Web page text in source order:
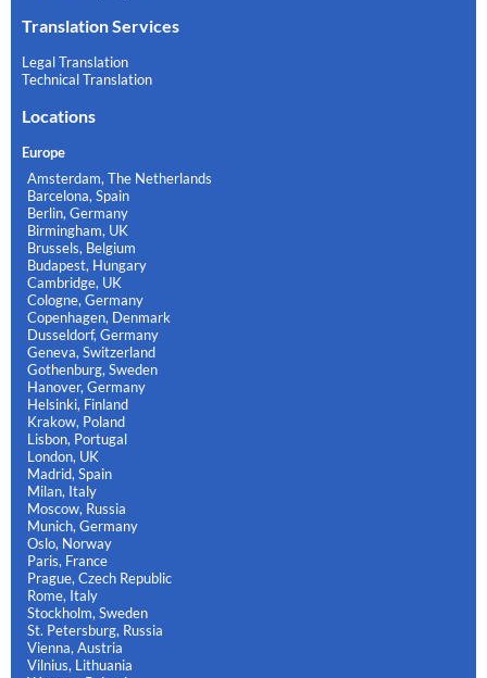
Translation Services
Legal Translation
Technical Translation
Locations
Europe
Amsterdam, The Netherlands
Barcelona, Spain
Berlin, Germany
Birmingham, UK
Brussels, Belgium
Budapest, Hungary
Cambridge, UK
Cologne, Germany
Copenhagen, Denmark
Dusseldorf, Germany
Geneva, Switzerland
Gothenburg, Sweden
Hanover, Germany
Helsinki, Finland
Krakow, Poland
Lisbon, Portugal
London, UK
Madrid, Spain
Milan, Italy
Moscow, Russia
Munich, Germany
Oslo, Norway
Paris, France
Prague, Czech Republic
Rome, Italy
Stockholm, Sweden
St. Petersburg, Russia
Vienna, Austria
Vilnius, Lithuania